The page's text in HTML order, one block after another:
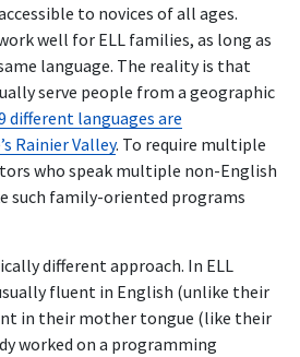
to novices of all ages.
well for ELL families, as long as
language. The reality is that
serve people from a geographic
different languages are
Rainier Valley. To require multiple
who speak multiple non-English
such family-oriented programs
different approach. In ELL
fluent in English (unlike their
in their mother tongue (like their
worked on a programming